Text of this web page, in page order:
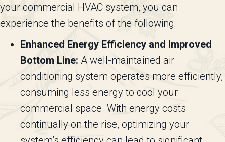
your commercial HVAC system, you can
experience the benefits of the following:
Enhanced Energy Efficiency and Improved
Bottom Line: A well-maintained air
conditioning system operates more efficiently,
consuming less energy to cool your
commercial space. With energy costs
continually on the rise, optimizing your